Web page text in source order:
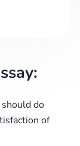
do
of